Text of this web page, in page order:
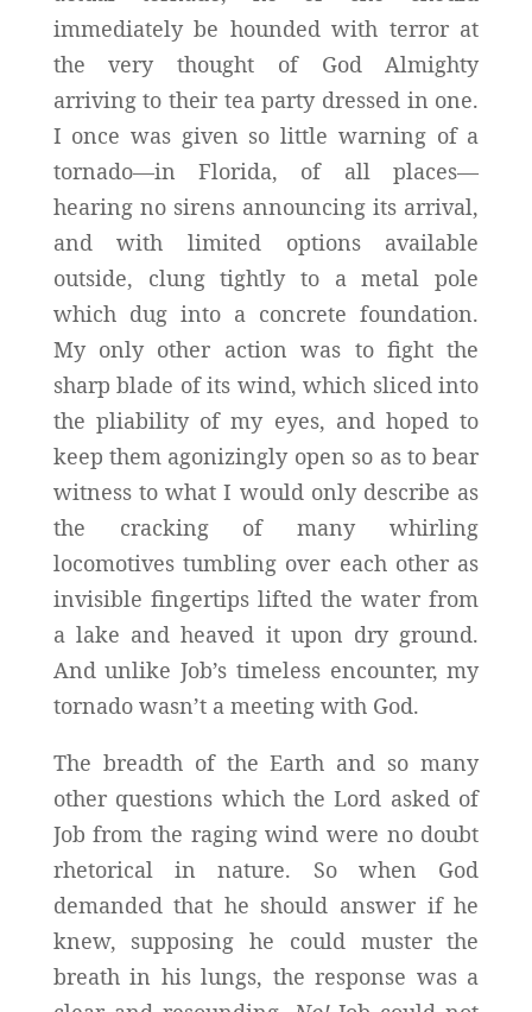
immediately be hounded with terror at
the very thought of God Almighty
arriving to their tea party dressed in one.
I once was given so little warning of a
tornado—in Florida, of all places—
hearing no sirens announcing its arrival,
and with limited options available
outside, clung tightly to a metal pole
which dug into a concrete foundation.
My only other action was to fight the
sharp blade of its wind, which sliced into
the pliability of my eyes, and hoped to
keep them agonizingly open so as to bear
witness to what I would only describe as
the cracking of many whirling
locomotives tumbling over each other as
invisible fingertips lifted the water from
a lake and heaved it upon dry ground.
And unlike Job’s timeless encounter, my
tornado wasn’t a meeting with God.
The breadth of the Earth and so many
other questions which the Lord asked of
Job from the raging wind were no doubt
rhetorical in nature. So when God
demanded that he should answer if he
knew, supposing he could muster the
breath in his lungs, the response was a